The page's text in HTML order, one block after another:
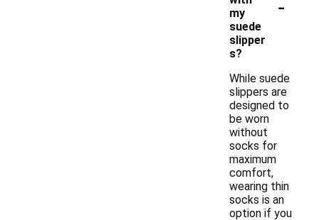
my
suede
slipper
s?
While suede
slippers are
designed to
be worn
without
socks for
maximum
comfort,
wearing thin
socks is an
option if you